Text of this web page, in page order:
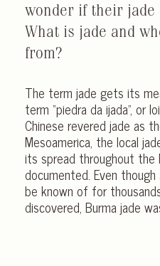
wonder if their jade
What is jade and
from?
The term jade gets its
term “piedra da ijada”, or
Chinese revered jade as
Mesoamerica, the local
its spread throughout the
documented. Even
be known of for
discovered, Burma jade